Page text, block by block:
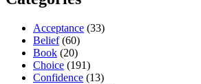
Acceptance (33)
Belief(60)
Book (20)
Choice (191)
Confidence (13)